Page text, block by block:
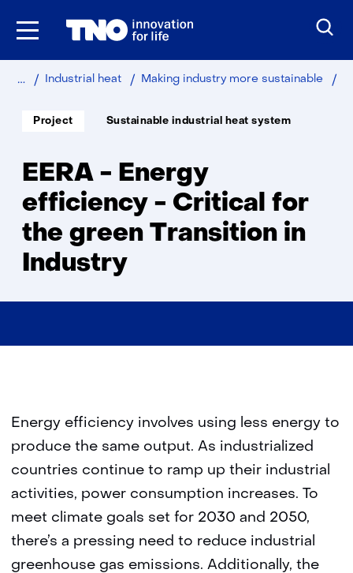
Skip
content
Home
Sustainable
IndustryIndustrial heat Making industry more sustainable
Soort
project:
Project
Thema:
Sustainable industrial heat system
EERA - Energy
efficiency - Critical for
the green Transition in
Industry
Energy efficiency involves using less energy to
produce the same output. As industrialized
countries continue to ramp up their industrial
activities, power consumption increases. To
meet climate goals set for 2030 and 2050,
there’s a pressing need to reduce industrial
greenhouse gas emissions. Additionally, the